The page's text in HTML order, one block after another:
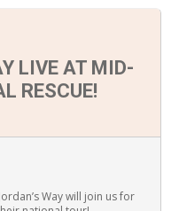
LIVE AT MID-
RESCUE!
Way will join us for